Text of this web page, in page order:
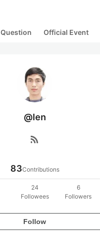
Question Official Event
@len
rss_feed
83Contributions
24
Followees
6
Followers
Follow